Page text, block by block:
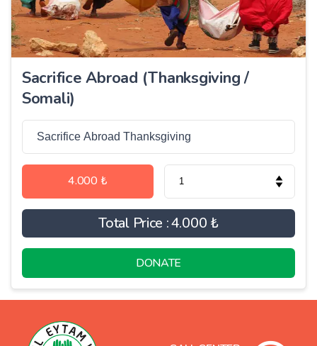
Sacrifice Abroad (Thanksgiving /
Somali)
4.000 ₺
Total Price :4.000 ₺
DONATE